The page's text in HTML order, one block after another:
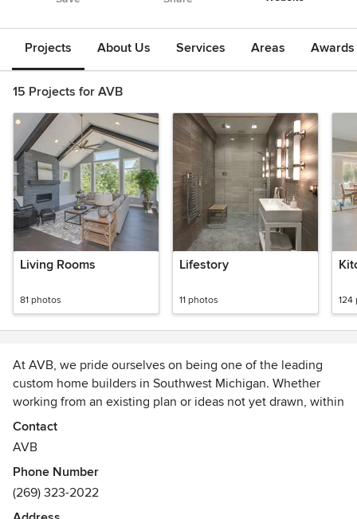
Projects About Us Services Areas
15 Projects for AVB
Living Rooms
81 photos
Lifestory
11 photos 124
At AVB, we pride ourselves on being one of the leading
custom home builders in Southwest Michigan. Whether
working from an existing plan or ideas not yet drawn, within
one of our communities throughout the Greater Kalamazoo
Area or on our clients' land, we can make your dream home
www.avbinc.com/homes-and-communities/, for more
information on completed and under construction available
homes, and to learn more about the building process.
Contact
AVB
Phone Number
(269) 323-2022